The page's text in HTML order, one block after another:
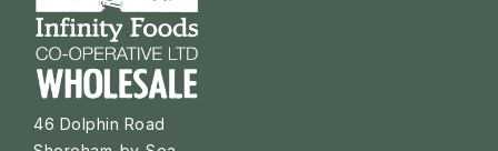
46 Dolphin Road